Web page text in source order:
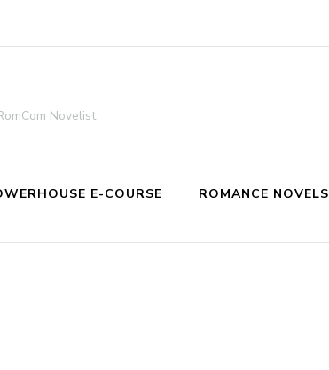
Novelist
E-COURSE ROMANCE NOVELS